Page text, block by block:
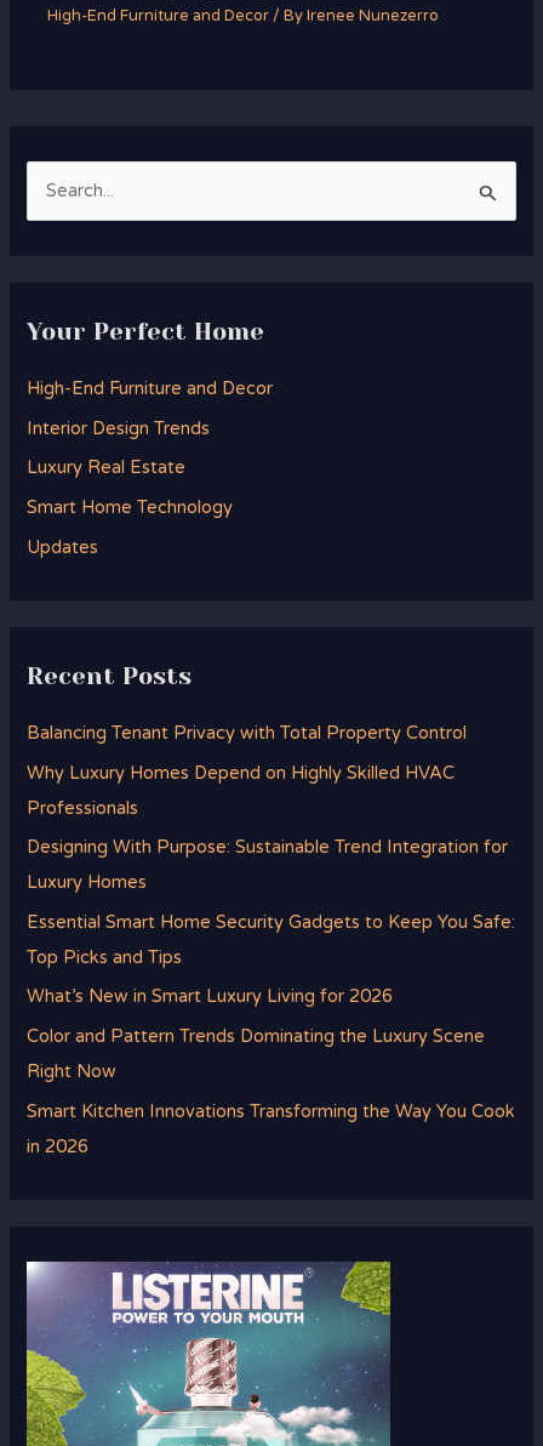
High-End Furniture and Decor/ ByIrenee Nunezerro
c
r
:
Your Perfect Home
High-End Furniture and Decor
Interior Design Trends
Luxury Real Estate
Smart Home Technology
Updates
Recent Posts
Balancing Tenant Privacy with Total Property Control
Why Luxury Homes Depend on Highly Skilled HVAC
Professionals
Designing With Purpose: Sustainable Trend Integration for
Luxury Homes
Essential Smart Home Security Gadgets to Keep You Safe:
Top Picks and Tips
What’s New in Smart Luxury Living for 2026
Color and Pattern Trends Dominating the Luxury Scene
Right Now
Smart Kitchen Innovations Transforming the Way You Cook
in 2026